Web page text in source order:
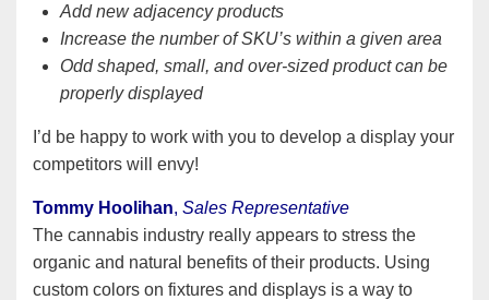
Add new adjacency products
Increase the number of SKU’s within a given area
Odd shaped, small, and over-sized product can be
properly displayed
I’d be happy to work with you to develop a display your
competitors will envy!
Tommy Hoolihan, Sales Representative
The cannabis industry really appears to stress the
organic and natural benefits of their products. Using
custom colors on fixtures and displays is a way to